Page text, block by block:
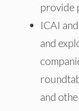
provide
ICAI
and
and